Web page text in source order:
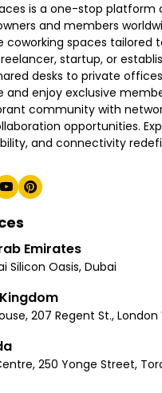
is a one-stop platform
and members
coworking spaces tailored
startup, or
desks to private
and enjoy exclusive
community with
opportunities.
and connectivity
Emirates
Silicon Oasis, Dubai
207 Regent St., London
250 Yonge Street,